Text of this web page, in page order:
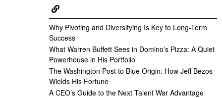
Why Pivoting and Diversifying Is Key to Long-Term
Success
What Warren Buffett Sees in Domino’s Pizza: A Quiet
Powerhouse in His Portfolio
The Washington Post to Blue Origin: How Jeff Bezos
Wields His Fortune
A CEO’s Guide to the Next Talent War Advantage